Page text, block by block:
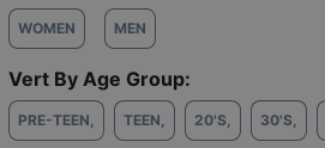
WOMEN MEN
Vert By Age Group:
PRE-TEEN, TEEN, 20'S, 30'S,